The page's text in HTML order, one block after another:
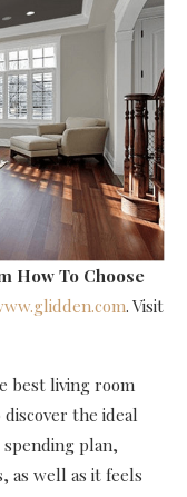
How To Choose
. Visit
best living room
the ideal
plan,
as well as it feels